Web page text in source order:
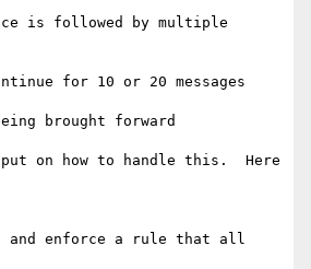
for 10 or 20 messages
on how to handle this.  Here
and enforce a rule that all